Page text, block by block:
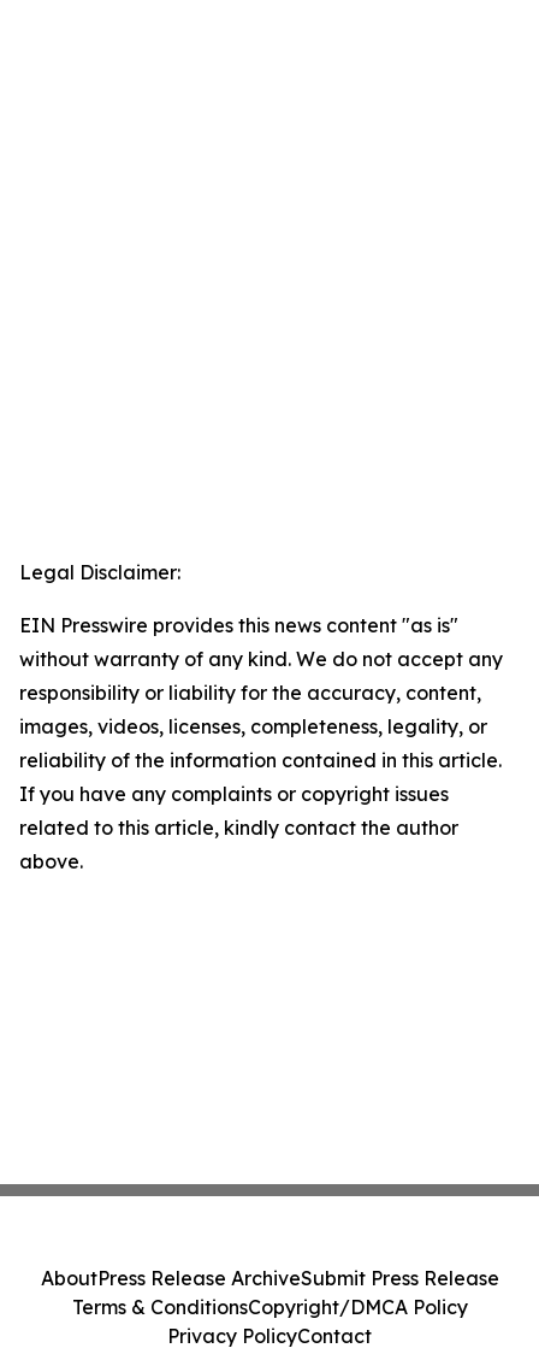
Legal Disclaimer:
EIN Presswire provides this news content "as is"
without warranty of any kind. We do not accept any
responsibility or liability for the accuracy, content,
images, videos, licenses, completeness, legality, or
reliability of the information contained in this article.
If you have any complaints or copyright issues
related to this article, kindly contact the author
above.
AboutPress Release ArchiveSubmit Press Release
Terms & ConditionsCopyright/DMCA Policy
Privacy PolicyContact